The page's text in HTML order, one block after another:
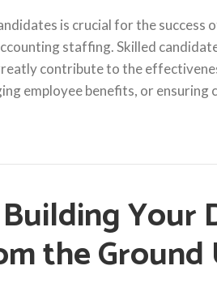
is crucial for the success
staffing. Skilled
contribute to the
employee benefits, or ensuring
Your
the Ground